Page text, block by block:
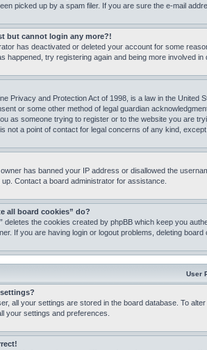
picked up by a spam filer. If you are sure the e-mail
but cannot login any more?!
has deactivated or deleted your account for some
happened, try registering again and being more involved in
Privacy and Protection Act of 1998, is a law in the
or some other method of legal guardian
as someone trying to register or to the website you are
not a point of contact for legal concerns of any kind,
has banned your IP address or disallowed the
Contact a board administrator for assistance.
all board cookies” do?
deletes the cookies created by phpBB which keep you
If you are having login or logout problems, deleting board
User
all your settings are stored in the board database. To
your settings and preferences.